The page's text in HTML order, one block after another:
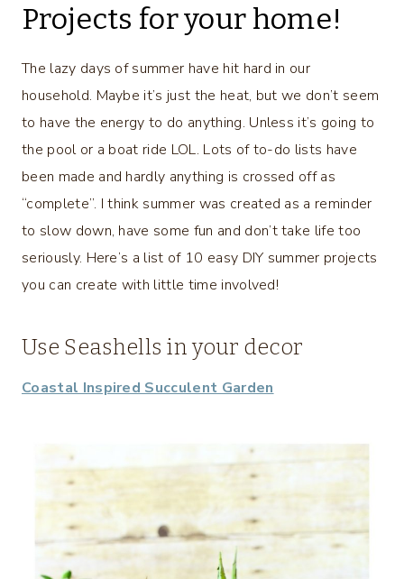
Projects for your home!
The lazy days of summer have hit hard in our
household. Maybe it’s just the heat, but we don’t seem
to have the energy to do anything. Unless it’s going to
the pool or a boat ride LOL. Lots of to-do lists have
been made and hardly anything is crossed off as
“complete”. I think summer was created as a reminder
to slow down, have some fun and don’t take life too
seriously. Here’s a list of 10 easy DIY summer projects
you can create with little time involved!
Use Seashells in your decor
Coastal Inspired Succulent Garden